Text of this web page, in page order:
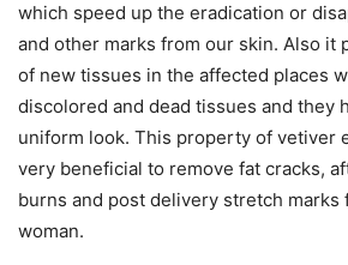
which speed up the eradication or
and other marks from our skin. Also it
of new tissues in the affected places
discolored and dead tissues and they
uniform look. This property of vetiver
very beneficial to remove fat cracks,
burns and post delivery stretch marks
woman.